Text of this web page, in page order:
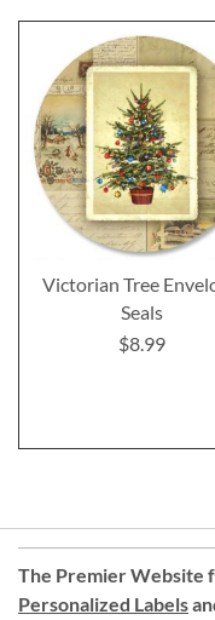
Victorian Tree
Seals
$8.99
The Premier Website
Personalized Labels